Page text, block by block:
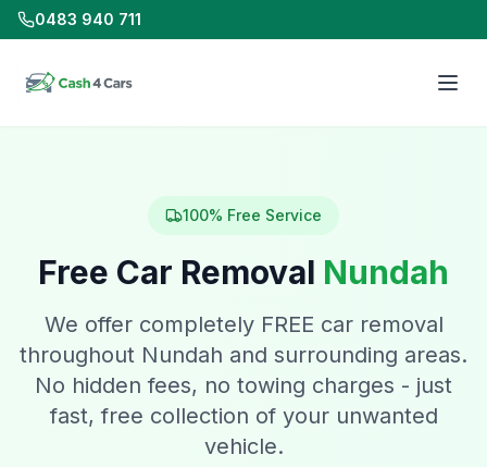
0483 940 711
100% Free Service
Free Car Removal Nundah
We offer completely FREE car removal
throughout Nundah and surrounding areas.
No hidden fees, no towing charges - just
fast, free collection of your unwanted
vehicle.